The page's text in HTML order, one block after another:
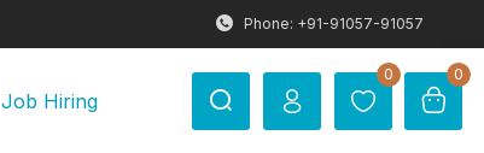
Phone: +91-91057-91057
Job Hiring
0 0